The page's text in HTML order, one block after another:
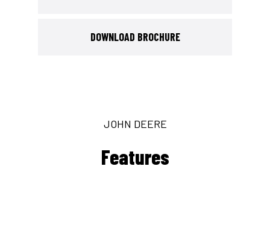
DOWNLOAD BROCHURE
JOHN DEERE
Features